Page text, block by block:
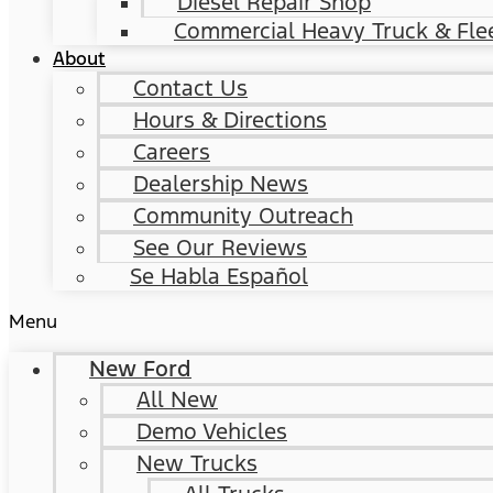
Commercial Heavy Truck &
About
Contact Us
Hours & Directions
Careers
Dealership News
Community Outreach
See Our Reviews
Se Habla Español
Menu
New Ford
All New
Demo Vehicles
New Trucks